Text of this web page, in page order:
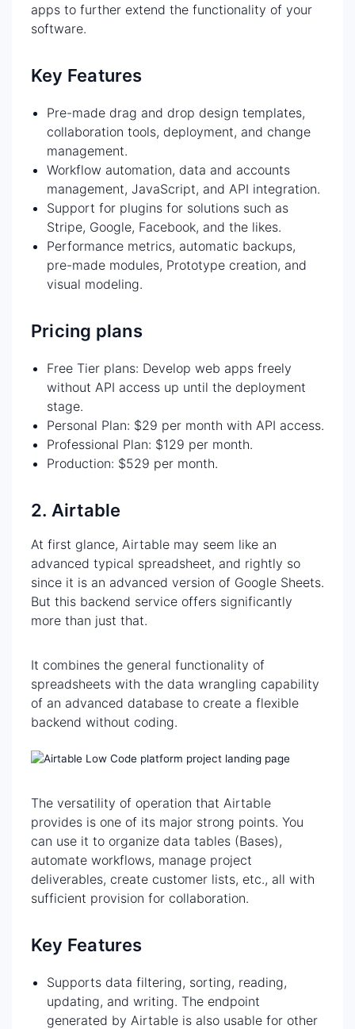
apps to further extend the functionality of your
software.
Key Features
Pre-made drag and drop design templates,
collaboration tools, deployment, and change
management.
Workflow automation, data and accounts
management, JavaScript, and API integration.
Support for plugins for solutions such as
Stripe, Google, Facebook, and the likes.
Performance metrics, automatic backups,
pre-made modules, Prototype creation, and
visual modeling.
Pricing plans
Free Tier plans: Develop web apps freely
without API access up until the deployment
stage.
Personal Plan: $29 per month with API access.
Professional Plan: $129 per month.
Production: $529 per month.
2. Airtable
At first glance, Airtable may seem like an
advanced typical spreadsheet, and rightly so
since it is an advanced version of Google Sheets.
But this backend service offers significantly
more than just that.
It combines the general functionality of
spreadsheets with the data wrangling capability
of an advanced database to create a flexible
backend without coding.
The versatility of operation that Airtable
provides is one of its major strong points. You
can use it to organize data tables (Bases),
automate workflows, manage project
deliverables, create customer lists, etc., all with
sufficient provision for collaboration.
Key Features
Supports data filtering, sorting, reading,
updating, and writing. The endpoint
generated by Airtable is also usable for other